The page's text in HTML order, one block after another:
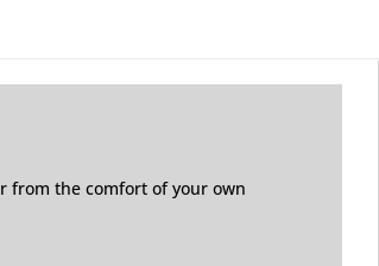
from the comfort of your own